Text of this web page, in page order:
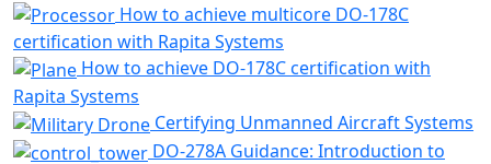
How to achieve multicore DO-178C
certification with Rapita Systems
How to achieve DO-178C certification with
Rapita Systems
Certifying Unmanned Aircraft Systems
DO-278A Guidance: Introduction to